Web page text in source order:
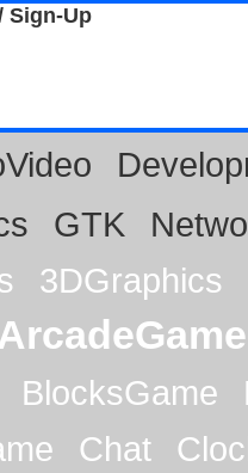
Sign-Up
GTK
3DGraphics
BlocksGame
Chat